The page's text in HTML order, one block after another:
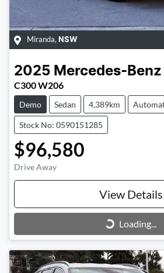
Miranda, NSW
2025 Mercedes-Benz
C300 W206
Demo Sedan 4,389km
Stock No: 0590151285
$96,580
Drive Away
View Details
Loading... Loading...